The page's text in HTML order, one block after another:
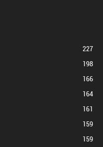
227
198
166
164
161
159
159